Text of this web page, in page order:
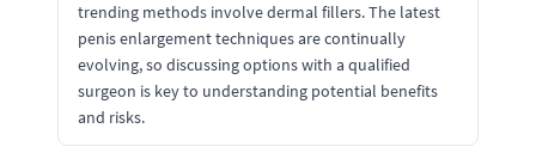
trending methods involve dermal fillers. The latest
penis enlargement techniques are continually
evolving, so discussing options with a qualified
surgeon is key to understanding potential benefits
and risks.